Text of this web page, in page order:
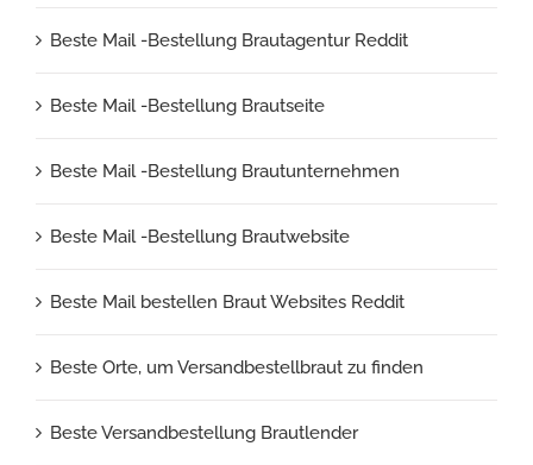
Beste Mail -Bestellung Brautagentur Reddit
Beste Mail -Bestellung Brautseite
Beste Mail -Bestellung Brautunternehmen
Beste Mail -Bestellung Brautwebsite
Beste Mail bestellen Braut Websites Reddit
Beste Orte, um Versandbestellbraut zu finden
Beste Versandbestellung Brautlender